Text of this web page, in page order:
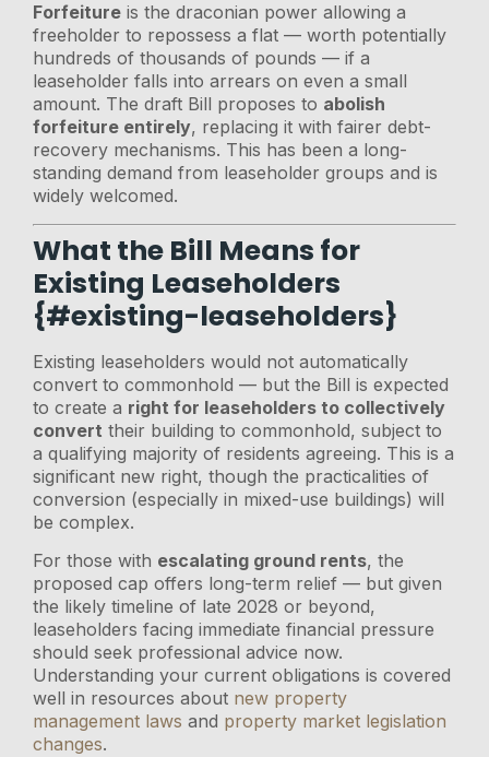
Forfeiture is the draconian power allowing a
freeholder to repossess a flat — worth potentially
hundreds of thousands of pounds — if a
leaseholder falls into arrears on even a small
amount. The draft Bill proposes to abolish
forfeiture entirely, replacing it with fairer debt-
recovery mechanisms. This has been a long-
standing demand from leaseholder groups and is
widely welcomed.
What the Bill Means for
Existing Leaseholders
{#existing-leaseholders}
Existing leaseholders would not automatically
convert to commonhold — but the Bill is expected
to create a right for leaseholders to collectively
convert their building to commonhold, subject to
a qualifying majority of residents agreeing. This is a
significant new right, though the practicalities of
conversion (especially in mixed-use buildings) will
be complex.
For those with escalating ground rents, the
proposed cap offers long-term relief — but given
the likely timeline of late 2028 or beyond,
leaseholders facing immediate financial pressure
should seek professional advice now.
Understanding your current obligations is covered
well in resources about new property
management laws and property market legislation
changes.